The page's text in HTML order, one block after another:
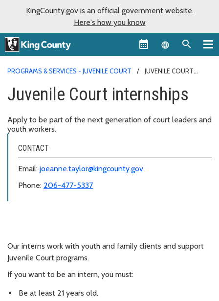
KingCounty.gov is an official government website.
Here's how you know
Language
PROGRAMS & SERVICES - JUVENILE COURT
JUVENILE COURT
Juvenile Court internships
Apply to be part of the next generation of court leaders and
youth workers.
CONTACT
Email: joeanne.taylor@kingcounty.gov
Phone: 206-477-5337
Our interns work with youth and family clients and support
Juvenile Court programs.
If you want to be an intern, you must:
Be at least 21 years old.